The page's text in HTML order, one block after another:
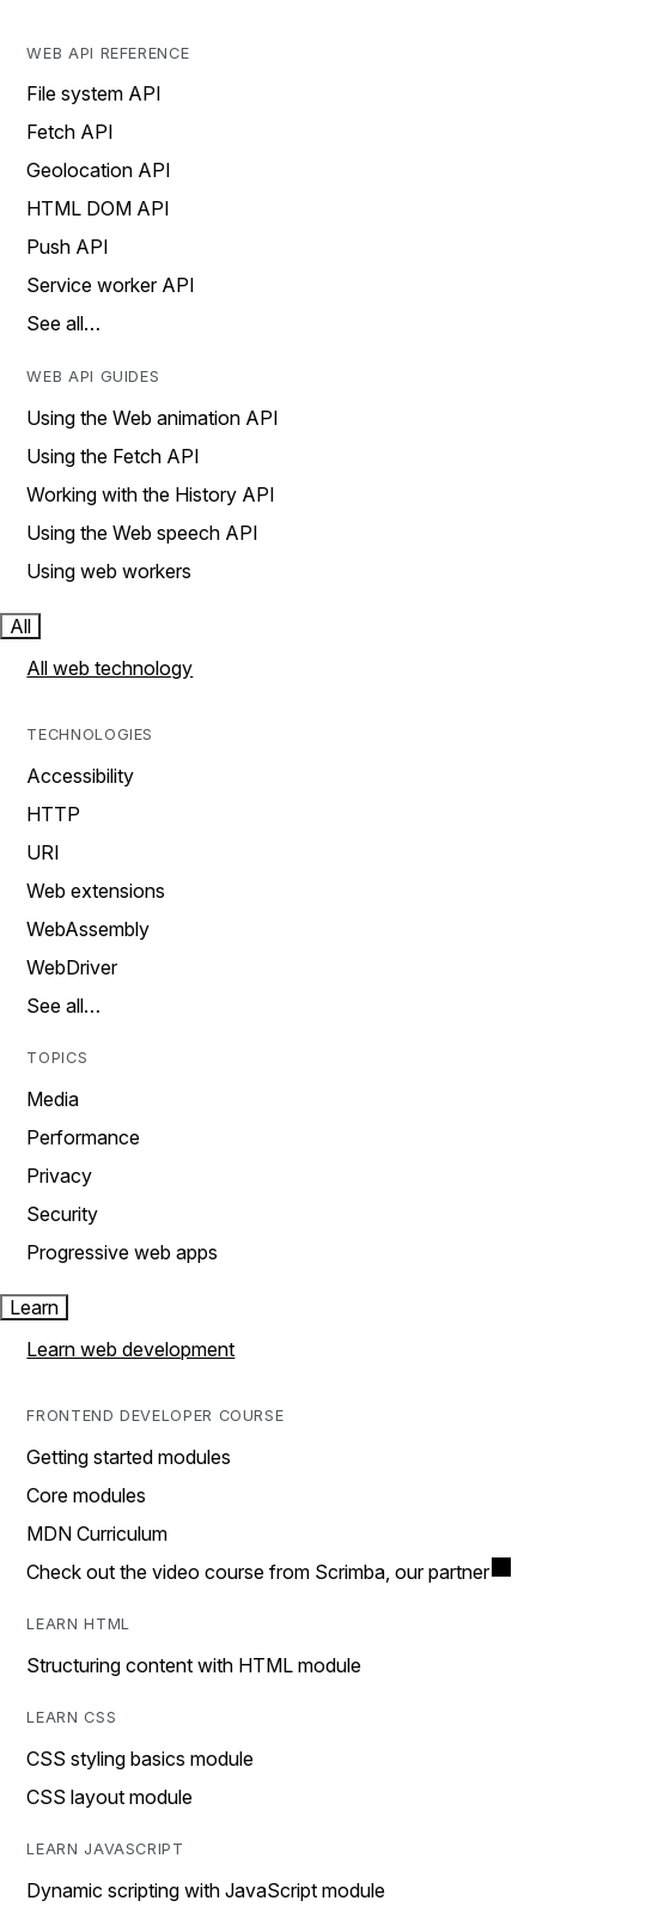
WEB API REFERENCE
File system API
Fetch API
Geolocation API
HTML DOM API
Push API
Service worker API
See all…
WEB API GUIDES
Using the Web animation API
Using the Fetch API
Working with the History API
Using the Web speech API
Using web workers
All
All web technology
TECHNOLOGIES
Accessibility
HTTP
URI
Web extensions
WebAssembly
WebDriver
See all…
TOPICS
Media
Performance
Privacy
Security
Progressive web apps
Learn
Learn web development
FRONTEND DEVELOPER COURSE
Getting started modules
Core modules
MDN Curriculum
Check out the video course from Scrimba, our partner
LEARN HTML
Structuring content with HTML module
LEARN CSS
CSS styling basics module
CSS layout module
LEARN JAVASCRIPT
Dynamic scripting with JavaScript module